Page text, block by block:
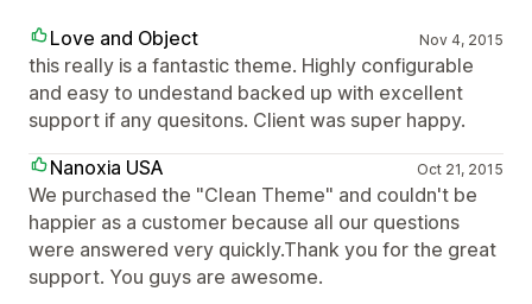
Love and Object Nov 4, 2015
this really is a fantastic theme. Highly configurable
and easy to undestand backed up with excellent
support if any quesitons. Client was super happy.
Nanoxia USA
Oct 21, 2015
We purchased the "Clean Theme" and couldn't be
happier as a customer because all our questions
were answered very quickly.Thank you for the great
support. You guys are awesome.